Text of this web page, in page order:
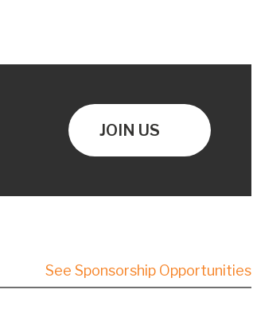
JOIN US
See Sponsorship Opportunities